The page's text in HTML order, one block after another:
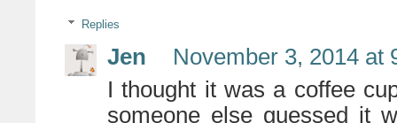
Replies
Jen
November 3, 2014 at
I thought it was a coffee
someone else guessed it